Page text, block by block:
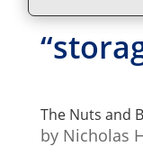
The Nuts and
by Nicholas